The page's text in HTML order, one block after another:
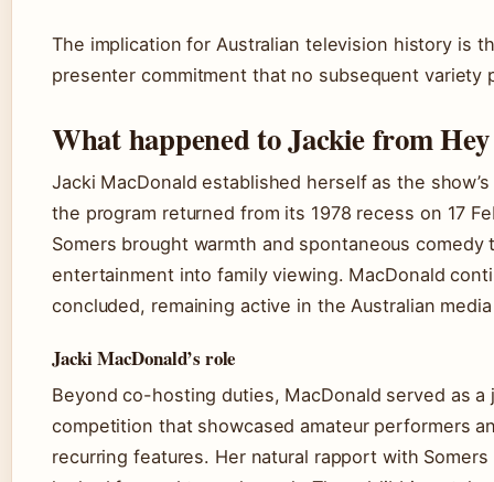
The implication for Australian television history is
presenter commitment that no subsequent variety
What happened to Jackie from
Jacki MacDonald established herself as the
the program returned from its 1978 recess on 17
Somers brought warmth and spontaneous
entertainment into family viewing. MacDonald
concluded, remaining active in the Australian
Jacki MacDonald’s role
Beyond co-hosting duties, MacDonald served as
competition that showcased amateur performers
recurring features. Her natural rapport with